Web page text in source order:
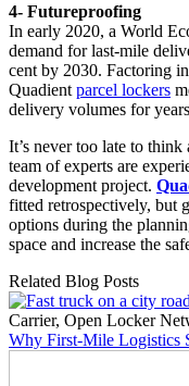
4- Futureproofing
In early 2020, a World
demand for last-mile
cent by 2030. Factoring
Quadient parcel lockers
delivery volumes for
It’s never too late to
team of experts are
development project.
fitted retrospectively, but
options during the
space and increase the
Related Blog Posts
Carrier, Open Locker
Why First-Mile Logistics